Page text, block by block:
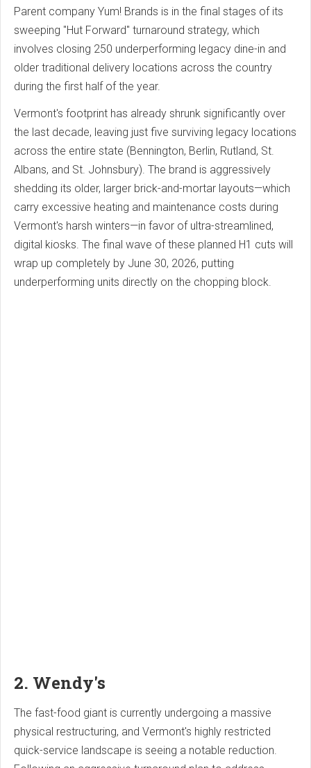
Parent company Yum! Brands is in the final stages of its
sweeping "Hut Forward" turnaround strategy, which
involves closing 250 underperforming legacy dine-in and
older traditional delivery locations across the country
during the first half of the year.
Vermont's footprint has already shrunk significantly over
the last decade, leaving just five surviving legacy locations
across the entire state (Bennington, Berlin, Rutland, St.
Albans, and St. Johnsbury). The brand is aggressively
shedding its older, larger brick-and-mortar layouts—which
carry excessive heating and maintenance costs during
Vermont's harsh winters—in favor of ultra-streamlined,
digital kiosks. The final wave of these planned H1 cuts will
wrap up completely by June 30, 2026, putting
underperforming units directly on the chopping block.
2. Wendy's
The fast-food giant is currently undergoing a massive
physical restructuring, and Vermont's highly restricted
quick-service landscape is seeing a notable reduction.